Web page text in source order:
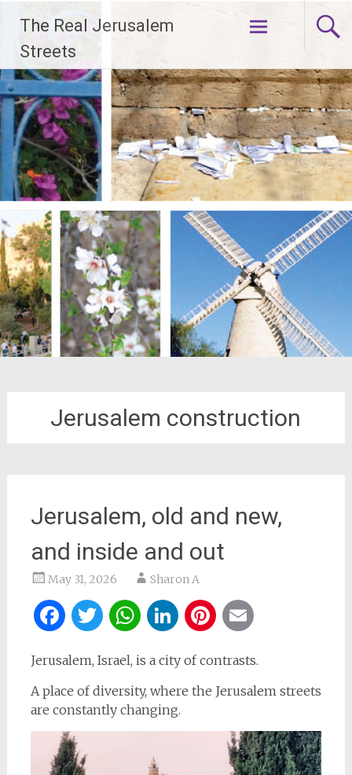
content
The Real Jerusalem
Streets
Jerusalem construction
Jerusalem, old and new,
and inside and out
May 31, 2026 Sharon A
Facebook
Twitter
WhatsApp
LinkedIn
Pinterest
Jerusalem, Israel, is a city of contrasts.
A place of diversity, where the Jerusalem streets
are constantly changing.